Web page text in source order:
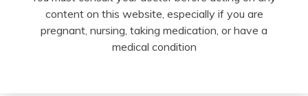
content on this website, especially if you are
pregnant, nursing, taking medication, or have a
medical condition